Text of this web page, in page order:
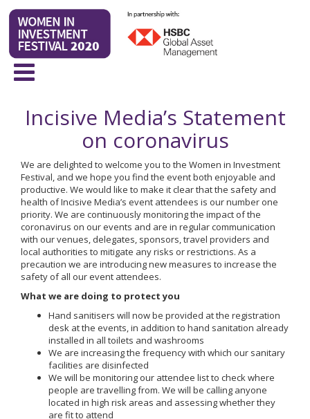
Incisive Media’s Statement
on coronavirus
We are delighted to welcome you to the Women in Investment
Festival, and we hope you find the event both enjoyable and
productive. We would like to make it clear that the safety and
health of Incisive Media’s event attendees is our number one
priority. We are continuously monitoring the impact of the
coronavirus on our events and are in regular communication
with our venues, delegates, sponsors, travel providers and
local authorities to mitigate any risks or restrictions. As a
precaution we are introducing new measures to increase the
safety of all our event attendees.
What we are doing to protect you
Hand sanitisers will now be provided at the registration
desk at the events, in addition to hand sanitation already
installed in all toilets and washrooms
We are increasing the frequency with which our sanitary
facilities are disinfected
We will be monitoring our attendee list to check where
people are travelling from. We will be calling anyone
located in high risk areas and assessing whether they
are fit to attend